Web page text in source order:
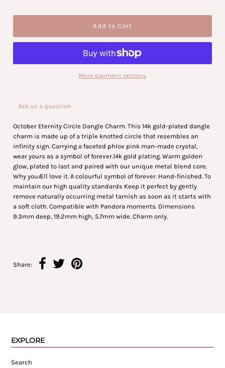
More payment options
Ask us a question
October Eternity Circle Dangle Charm. This 14k gold-plated dangle
charm is made up of a triple knotted circle that resembles an
infinity sign. Carrying a faceted phlox pink man-made crystal,
wear yours as a symbol of forever.14k gold plating. Warm golden
glow, plated to last and paired with our unique metal blend core.
Why youÆll love it. A colourful symbol of forever. Hand-finished. To
maintain our high quality standards Keep it perfect by gently
remove naturally occurring metal tarnish as soon as it starts with
a soft cloth. Compatible with Pandora moments. Dimensions
9.3mm deep, 19.2mm high, 5.7mm wide. Charm only.
Share:
EXPLORE
Search